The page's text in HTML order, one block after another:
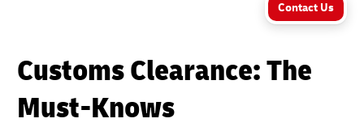
Contact Us
Customs Clearance: The
Must-Knows